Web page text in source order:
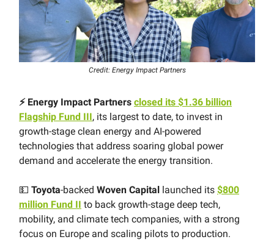
Credit: Energy Impact Partners
⚡️ Energy Impact Partners closed its $1.36 billion
Flagship Fund III, its largest to date, to invest in
growth-stage clean energy and AI-powered
technologies that address soaring global power
demand and accelerate the energy transition.
💵 Toyota-backed Woven Capital launched its $800
million Fund II to back growth-stage deep tech,
mobility, and climate tech companies, with a strong
focus on Europe and scaling pilots to production.